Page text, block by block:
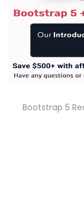
Bootstrap 5